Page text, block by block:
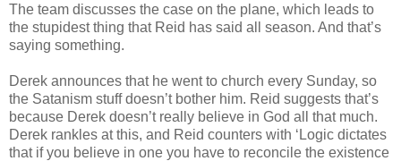
The team discusses the case on the plane, which leads to
the stupidest thing that Reid has said all season. And that’s
saying something.
Derek announces that he went to church every Sunday, so
the Satanism stuffdoesn’t bother him. Reid suggests that’s
because Derek doesn’t really believe in God all that much.
Derek rankles at this, and Reid counters with ‘Logic dictates
that if you believe in one you have to reconcile the existence